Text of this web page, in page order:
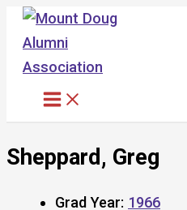
Skip
content
Sheppard, Greg
Grad Year: 1966